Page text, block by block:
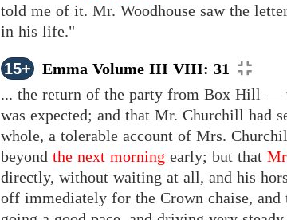
told me of it. Mr. Woodhouse saw the
in his life."
15+
Emma Volume III VIII: 31
... the return of the party from Box Hill —
was expected; and that Mr. Churchill had
whole, a tolerable account of Mrs.
beyond the next morning early; but that
directly, without waiting at all, and his
off immediately for the Crown chaise, and